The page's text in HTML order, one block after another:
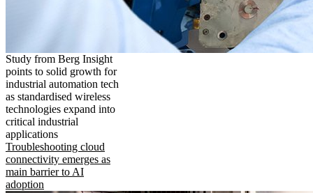
Study from Berg Insight
points to solid growth for
industrial automation tech
as standardised wireless
technologies expand into
critical industrial
applications
Troubleshooting cloud
connectivity emerges as
main barrier to AI
adoption